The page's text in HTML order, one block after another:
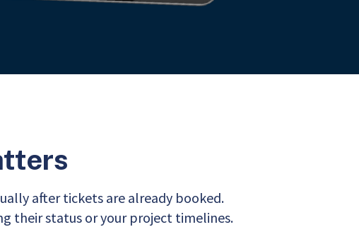
after tickets are already booked.
their status or your project timelines.